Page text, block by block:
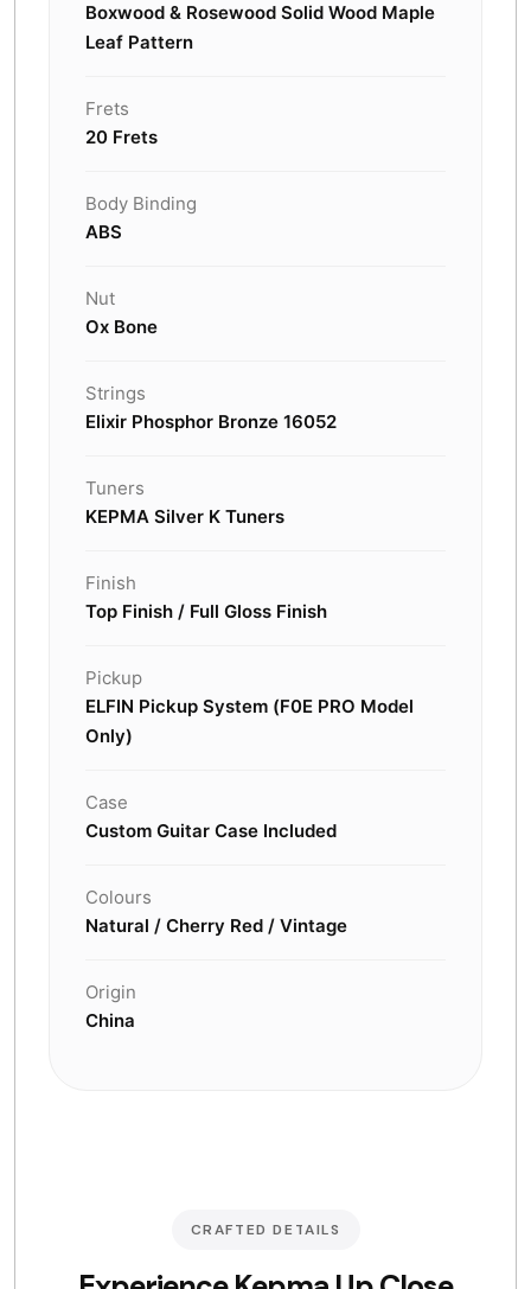
Boxwood & Rosewood Solid Wood Maple
Leaf Pattern
Frets
20 Frets
Body Binding
ABS
Nut
Ox Bone
Strings
Elixir Phosphor Bronze 16052
Tuners
KEPMA Silver K Tuners
Finish
Top Finish / Full Gloss Finish
Pickup
ELFIN Pickup System (F0E PRO Model
Only)
Case
Custom Guitar Case Included
Colours
Natural / Cherry Red / Vintage
Origin
China
CRAFTED DETAILS